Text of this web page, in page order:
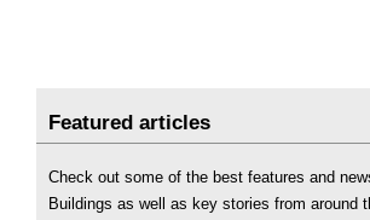
Featured articles
Check out some of the best features and
Buildings as well as key stories from around